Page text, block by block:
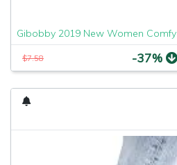
$7.58 -37%